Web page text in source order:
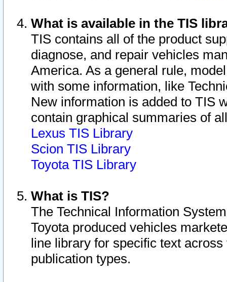
What is available in the TIS
TIS contains all of the product
diagnose, and repair vehicles
America. As a general rule,
with some information, like
New information is added to TIS
contain graphical summaries of
Lexus TIS Library
Scion TIS Library
Toyota TIS Library
What is TIS?
The Technical Information
Toyota produced vehicles
line library for specific text
publication types.